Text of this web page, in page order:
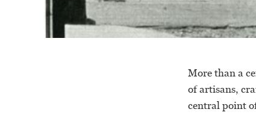
More than a
of artisans,
central point